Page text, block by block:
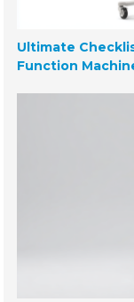
Ultimate
Function